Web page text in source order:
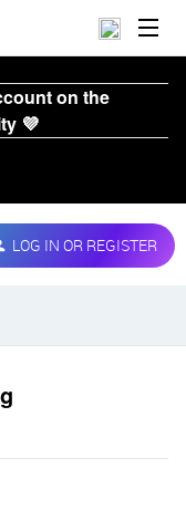
on the
💜
LOG IN OR REGISTER